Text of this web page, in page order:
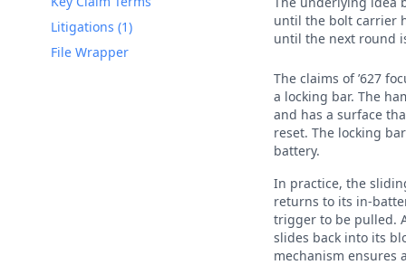
Litigations (1)
File Wrapper
until the bolt carrier
until the next round
The claims of ’627
a locking bar. The
and has a surface
reset. The locking
battery.
In practice, the
returns to its in-
trigger to be pulled.
slides back into its
mechanism ensures